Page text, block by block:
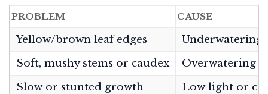
PROBLEM CAUSE
Yellow/brown leaf edges
Soft, mushy stems or caudex
Overwatering
Slow or stunted growth
Low light or